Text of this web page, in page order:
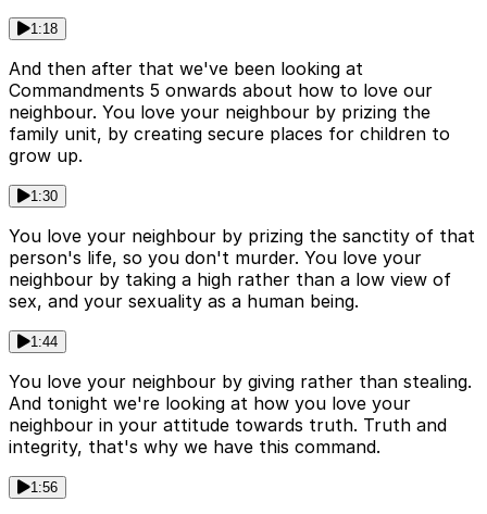
1:18
And then after that we've been looking at
Commandments 5 onwards about how to love our
neighbour. You love your neighbour by prizing the
family unit, by creating secure places for children to
grow up.
1:30
You love your neighbour by prizing the sanctity of that
person's life, so you don't murder. You love your
neighbour by taking a high rather than a low view of
sex, and your sexuality as a human being.
1:44
You love your neighbour by giving rather than stealing.
And tonight we're looking at how you love your
neighbour in your attitude towards truth. Truth and
integrity, that's why we have this command.
1:56